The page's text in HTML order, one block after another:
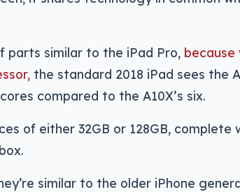
parts similar to the iPad Pro, because
the standard 2018 iPad sees the
compared to the A10X’s six.
of either 32GB or 128GB, complete
similar to the older iPhone